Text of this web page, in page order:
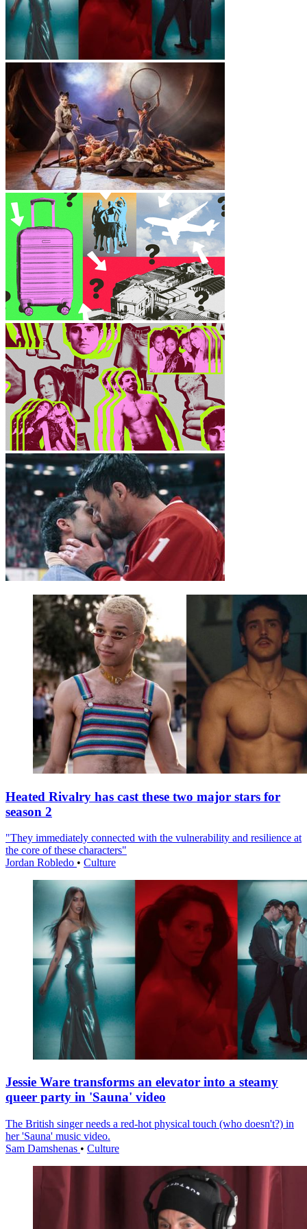
Heated Rivalry has cast these two major stars for
season 2
"They immediately connected with the vulnerability and resilience at
the core of these characters"
Jordan Robledo • Culture
Jessie Ware transforms an elevator into a steamy
queer party in 'Sauna' video
The British singer needs a red-hot physical touch (who doesn't?) in
her 'Sauna' music video.
Sam Damshenas • Culture